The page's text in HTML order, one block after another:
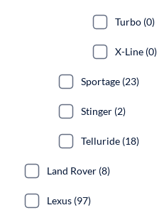
Turbo (0)
X-Line (0)
Sportage (23)
Stinger (2)
Telluride (18)
Land Rover (8)
Lexus (97)